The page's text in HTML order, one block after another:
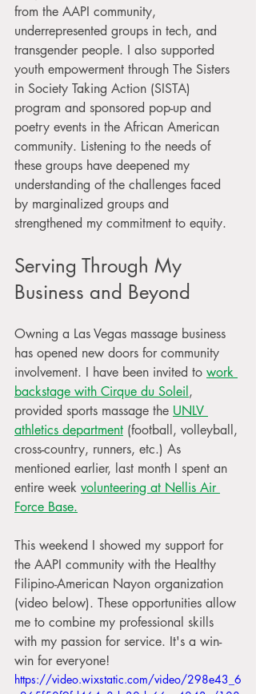
from the AAPI community,
underrepresented groups in tech, and
transgender people. I also supported
youth empowerment through The Sisters
in Society Taking Action (SISTA)
program and sponsored pop-up and
poetry events in the African American
community. Listening to the needs of
these groups have deepened my
understanding of the challenges faced
by marginalized groups and
strengthened my commitment to equity.
Serving Through My
Business and Beyond
Owning a Las Vegas massage business
has opened new doors for community
involvement. I have been invited to work
backstage with Cirque du Soleil ,
provided sports massage the UNLV
athletics department (football, volleyball,
cross-country, runners, etc.) As
mentioned earlier, last month I spent an
entire week volunteering at Nellis Air
Force Base.
This weekend I showed my support for
the AAPI community with the Healthy
Filipino-American Nayon organization
(video below). These opportunities allow
me to combine my professional skills
with my passion for service. It's a win-
win for everyone!
https://video.wixstatic.com/video/298e43_6